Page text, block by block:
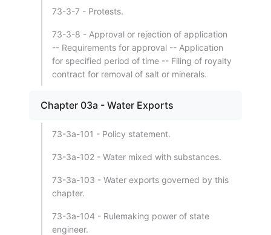
73-3-7 - Protests.
73-3-8 - Approval or rejection of application
-- Requirements for approval -- Application
for specified period of time -- Filing of royalty
contract for removal of salt or minerals.
Chapter 03a - Water Exports
73-3a-101 - Policy statement.
73-3a-102 - Water mixed with substances.
73-3a-103 - Water exports governed by this
chapter.
73-3a-104 - Rulemaking power of state
engineer.